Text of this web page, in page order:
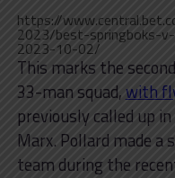
https://
2023/best-springboks-
2023-10-02/
This marks the
33-man squad,with
previously called up
Marx. Pollard made a
team during the